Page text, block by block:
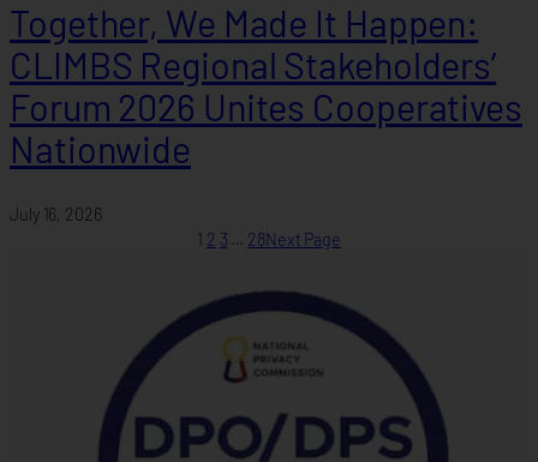
Together, We Made It Happen:
CLIMBS Regional Stakeholders’
Forum 2026 Unites Cooperatives
Nationwide
July 16, 2026
1 2 3 … 28Next Page